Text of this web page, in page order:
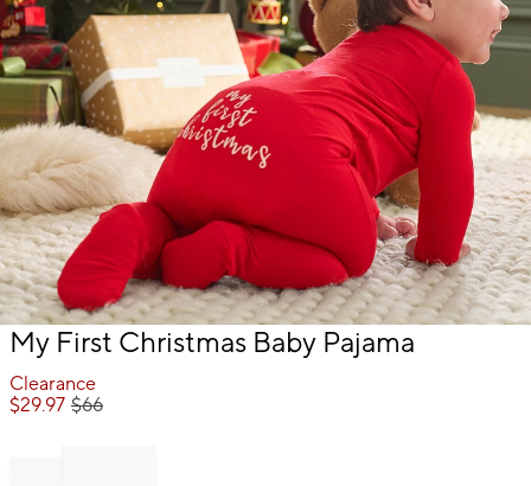
Item
of
My First Christmas Baby Pajama
Clearance
$29.97 $66